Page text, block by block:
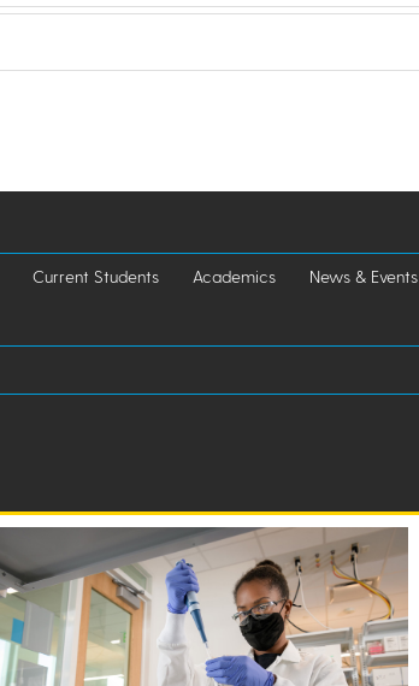
Current Students Academics News & Events